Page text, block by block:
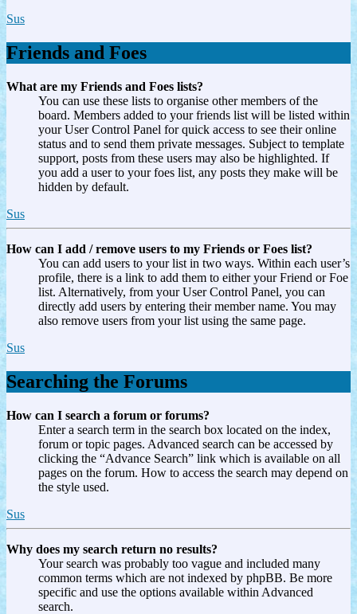
Sus
Friends and Foes
What are my Friends and Foes lists?
You can use these lists to organise other members of the
board. Members added to your friends list will be listed within
your User Control Panel for quick access to see their online
status and to send them private messages. Subject to template
support, posts from these users may also be highlighted. If
you add a user to your foes list, any posts they make will be
hidden by default.
Sus
How can I add / remove users to my Friends or Foes list?
You can add users to your list in two ways. Within each user’s
profile, there is a link to add them to either your Friend or Foe
list. Alternatively, from your User Control Panel, you can
directly add users by entering their member name. You may
also remove users from your list using the same page.
Sus
Searching the Forums
How can I search a forum or forums?
Enter a search term in the search box located on the index,
forum or topic pages. Advanced search can be accessed by
clicking the “Advance Search” link which is available on all
pages on the forum. How to access the search may depend on
the style used.
Sus
Why does my search return no results?
Your search was probably too vague and included many
common terms which are not indexed by phpBB. Be more
specific and use the options available within Advanced
search.